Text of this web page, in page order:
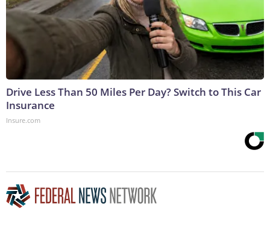
Drive Less Than 50 Miles Per Day? Switch to This Car
Insurance
Insure.com